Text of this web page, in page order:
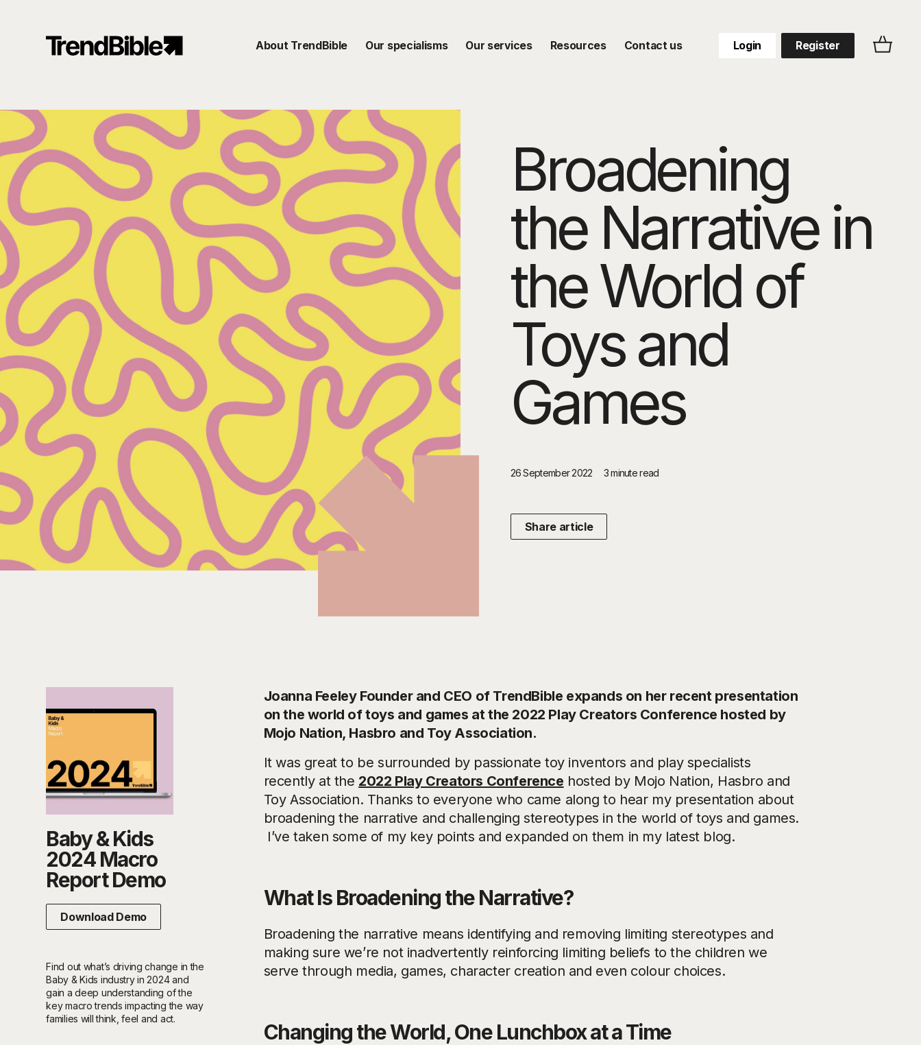
About TrendBible Our specialisms Our services Resources Contact us Login Register
Broadening
the Narrative in
the World of
Toys and
Games
26 September 2022 3 minute read
Share article
Baby & Kids
2024 Macro
Report Demo
Download Demo
Find out what’s driving change in the
Baby & Kids industry in 2024 and
gain a deep understanding of the
key macro trends impacting the way
families will think, feel and act.
Joanna Feeley Founder and CEO of TrendBible expands on her recent presentation
on the world of toys and games at the 2022 Play Creators Conference hosted by
Mojo Nation, Hasbro and Toy Association.
It was great to be surrounded by passionate toy inventors and play specialists
recently at the 2022 Play Creators Conference hosted by Mojo Nation, Hasbro and
Toy Association. Thanks to everyone who came along to hear my presentation about
broadening the narrative and challenging stereotypes in the world of toys and games.
I’ve taken some of my key points and expanded on them in my latest blog.
What Is Broadening the Narrative?
Broadening the narrative means identifying and removing limiting stereotypes and
making sure we’re not inadvertently reinforcing limiting beliefs to the children we
serve through media, games, character creation and even colour choices.
Changing the World, One Lunchbox at a Time